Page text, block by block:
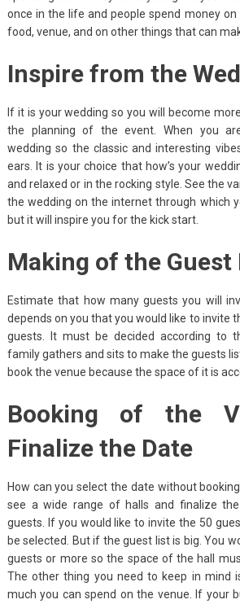
once in the life and people spend money
food, venue, and on other things that can
Inspire from the
If it is your wedding so you will become
the planning of the event. When you
wedding so the classic and interesting
ears. It is your choice that how’s your
and relaxed or in the rocking style. See the
the wedding on the internet through which
but it will inspire you for the kick start.
Making of the Guest
Estimate that how many guests you will
depends on you that you would like to invite
guests. It must be decided according to
family gathers and sits to make the guests
book the venue because the space of it is
Booking of the
Finalize the Date
How can you select the date without
see a wide range of halls and finalize
guests. If you would like to invite the 50
be selected. But if the guest list is big. You
guests or more so the space of the hall
The other thing you need to keep in mind
much you can spend on the venue. If your